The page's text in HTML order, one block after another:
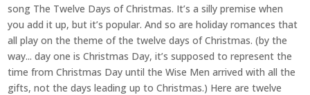
song The Twelve Days of Christmas. It’s a silly premise when
you add it up, but it’s popular. And so are holiday romances that
all play on the theme of the twelve days of Christmas. (by the
way... day one is Christmas Day, it’s supposed to represent the
time from Christmas Day until the Wise Men arrived with all the
gifts, not the days leading up to Christmas.) Here are twelve